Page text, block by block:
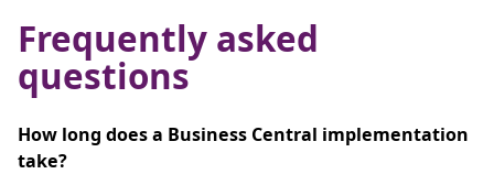
Frequently asked
questions
How long does a Business Central implementation
take?